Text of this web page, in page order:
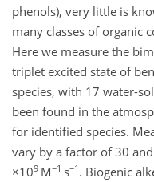
phenols), very little is
many classes of organic
Here we measure the
triplet excited state of
species, with 17 water-
been found in the
for identified species.
vary by a factor of 30
×109 M−1 s−1 . Biogenic